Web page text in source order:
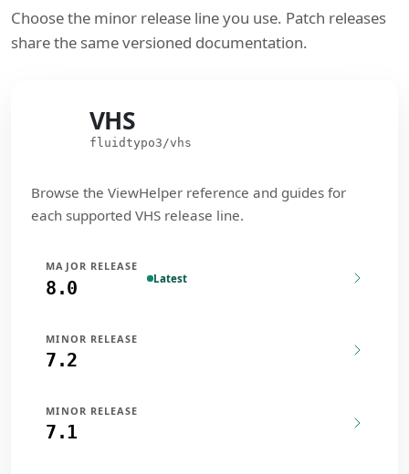
Choose the minor release line you use. Patch releases
share the same versioned documentation.
VHS
fluidtypo3/vhs
Browse the ViewHelper reference and guides for
each supported VHS release line.
MAJOR RELEASE
8.0 Latest
MINOR RELEASE
7.2
MINOR RELEASE
7.1